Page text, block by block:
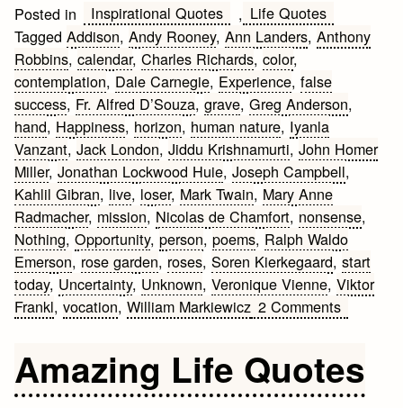
Posted in Inspirational Quotes , Life Quotes
TaggedAddison,Andy Rooney,Ann Landers,Anthony
Robbins,calendar,Charles Richards,color,
contemplation, Dale Carnegie, Experience,false
success, Fr. Alfred D’Souza,grave,Greg Anderson,
hand, Happiness, horizon, human nature, Iyanla
Vanzant,Jack London,Jiddu Krishnamurti,John Homer
Miller,Jonathan Lockwood Huie,Joseph Campbell,
Kahlil Gibran, live, loser, Mark Twain, Mary Anne
Radmacher, mission, Nicolas de Chamfort, nonsense,
Nothing,Opportunity,person,poems, Ralph Waldo
Emerson, rose garden, roses,Soren Kierkegaard,start
today, Uncertainty, Unknown,Veronique Vienne,Viktor
Frankl,vocation,William Markiewicz 2 Commentson
Quotes
to
Amazing Life Quotes